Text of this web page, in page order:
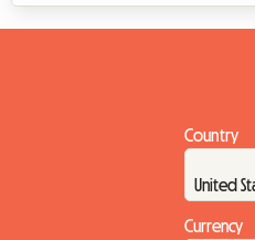
Country
Currency